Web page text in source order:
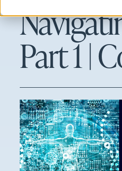
Part 1 |